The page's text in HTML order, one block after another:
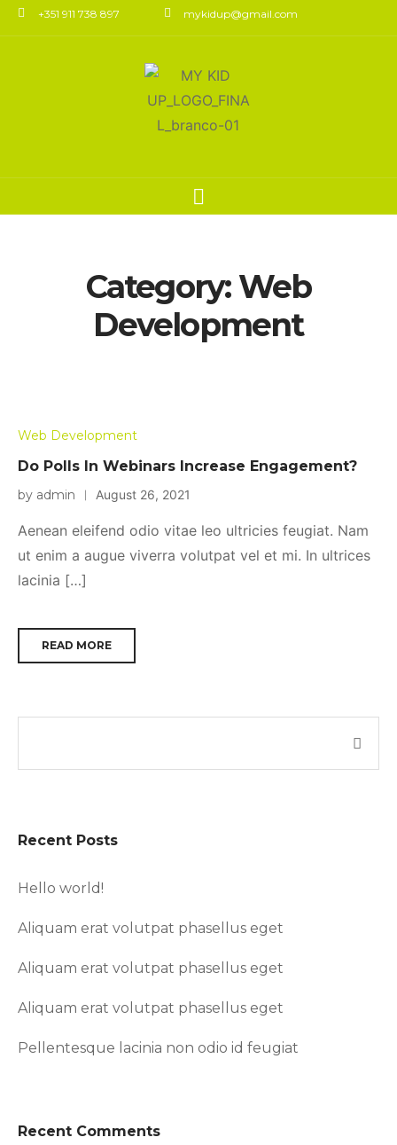
+351 911 738 897 mykidup@gmail.com
Category: Web
Development
Recent Posts
Hello world!
Aliquam erat volutpat phasellus eget
Aliquam erat volutpat phasellus eget
Aliquam erat volutpat phasellus eget
Pellentesque lacinia non odio id feugiat
Recent Comments
Web Development
Do Polls In Webinars Increase Engagement?
by admin August 26, 2021
Aenean eleifend odio vitae leo ultricies feugiat. Nam
ut enim a augue viverra volutpat vel et mi. In ultrices
lacinia […]
READ MORE